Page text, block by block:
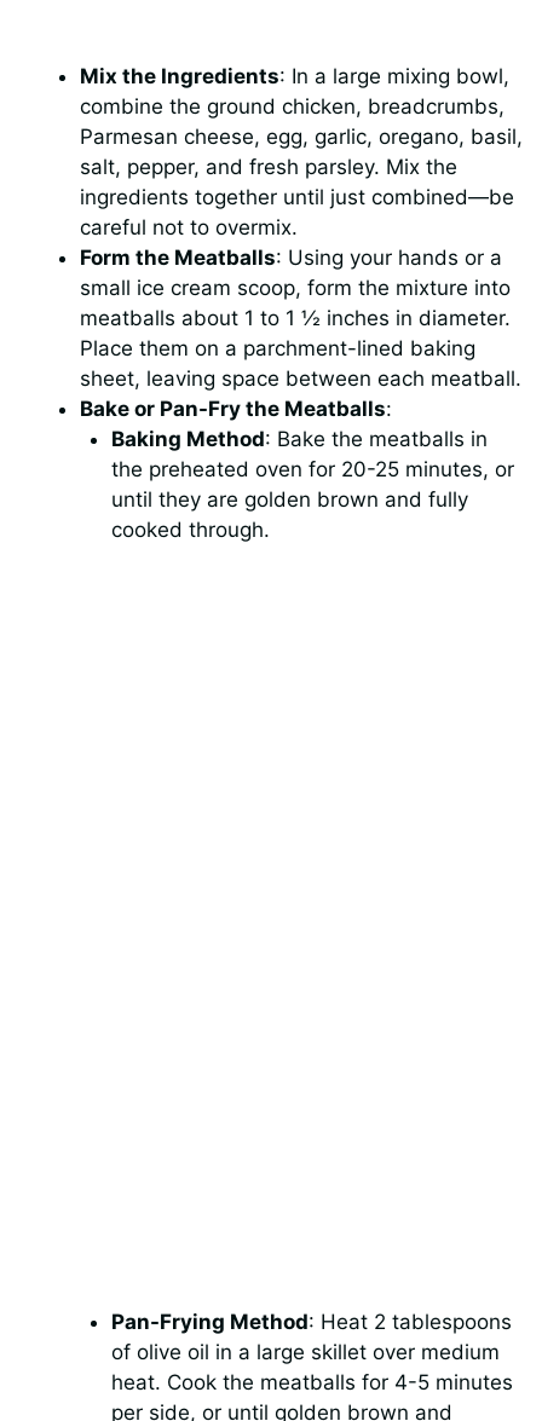
Mix the Ingredients: In a large mixing bowl,
combine the ground chicken, breadcrumbs,
Parmesan cheese, egg, garlic, oregano, basil,
salt, pepper, and fresh parsley. Mix the
ingredients together until just combined—be
careful not to overmix.
Form the Meatballs: Using your hands or a
small ice cream scoop, form the mixture into
meatballs about 1 to 1 ½ inches in diameter.
Place them on a parchment-lined baking
sheet, leaving space between each meatball.
Bake or Pan-Fry the Meatballs:
Baking Method: Bake the meatballs in
the preheated oven for 20-25 minutes, or
until they are golden brown and fully
cooked through.
Pan-Frying Method: Heat 2 tablespoons
of olive oil in a large skillet over medium
heat. Cook the meatballs for 4-5 minutes
per side, or until golden brown and